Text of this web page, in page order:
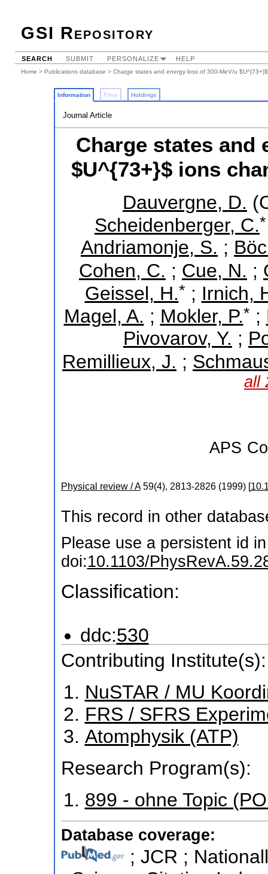
GSI Repository
SEARCH SUBMIT PERSONALIZE HELP
Home > Publications database > Charge states and energy loss of 300-MeV/u
Information Files Holdings
Journal Article
Charge states and
$U^{73+}$ ions
Dauvergne, D.
Scheidenberger, C.*
Andriamonje, S. ;
Cohen, C. ; Cue, N. ;
Geissel, H.* ; Irnich,
Magel, A. ; Mokler, P.* ;
Pivovarov, Y. ;
Remillieux, J. ;
all
APS
Physical review / A 59(4), 2813-2826 (1999) [
This record in other
Please use a persistent id
doi:10.1103/
Classification:
ddc:530
Contributing Institute(s):
NuSTAR / MU
FRS / SFRS
Atomphysik (ATP)
Research Program(s):
899 - ohne Topic
Database coverage:
; JCR ;